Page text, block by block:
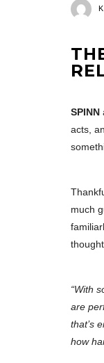
SPINN
acts,
much
“With
are
that’s
how